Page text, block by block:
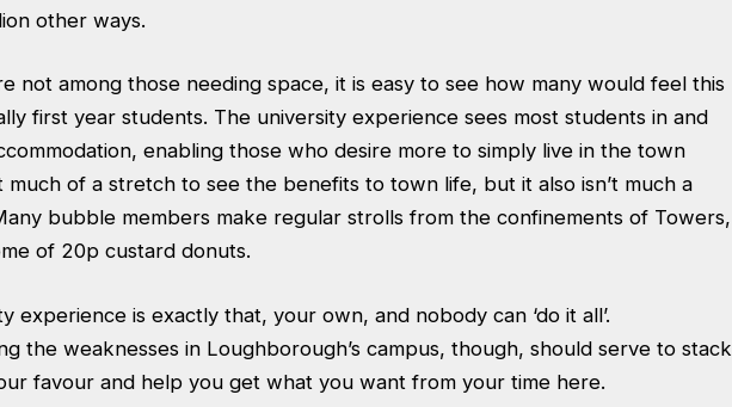
other ways.
not among those needing space, it is easy to see how many would feel this
first year students. The university experience sees most students in and
enabling those who desire more to simply live in the town
much of a stretch to see the benefits to town life, but it also isn’t much a
bubble members make regular strolls from the confinements of Towers,
of 20p custard donuts.
experience is exactly that, your own, and nobody can ‘do it all’.
the weaknesses in Loughborough’s campus, though, should serve to stack
favour and help you get what you want from your time here.